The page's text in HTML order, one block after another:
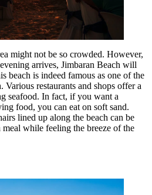
might not be so crowded. However,
arrives, Jimbaran Beach will
beach is indeed famous as one of the
Various restaurants and shops offer a
seafood. In fact, if you want a
food, you can eat on soft sand.
lined up along the beach can be
while feeling the breeze of the